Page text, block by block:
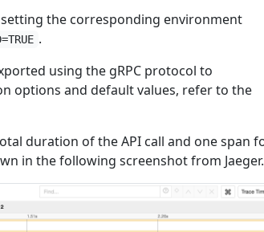
the corresponding environment
.
using the gRPC protocol to
options and default values, refer to the
duration of the API call and one span
in the following screenshot from Jaeger.